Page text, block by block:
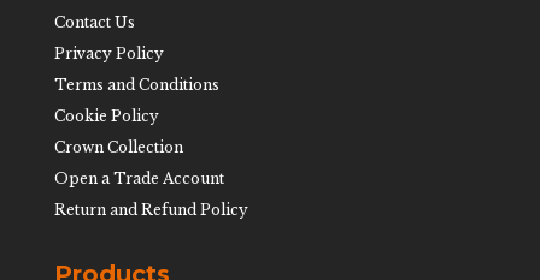
Contact Us
Privacy Policy
Terms and Conditions
Cookie Policy
Crown Collection
Open a Trade Account
Return and Refund Policy